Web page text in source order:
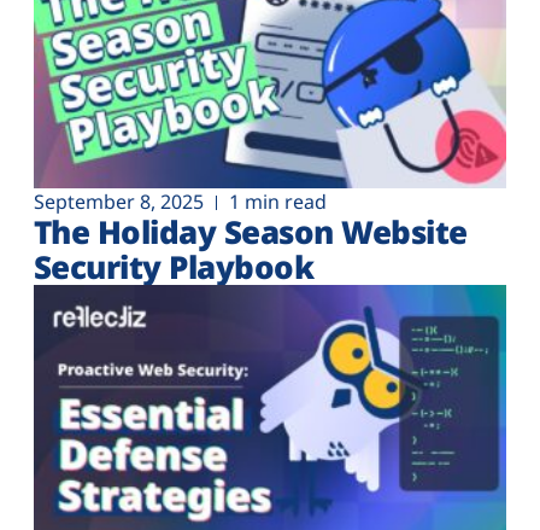
Company
Plans
September 8, 2025 1 min read
The Holiday Season Website
Security Playbook